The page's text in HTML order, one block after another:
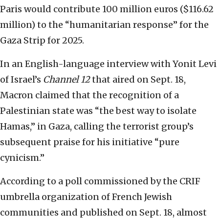
Paris would contribute 100 million euros ($116.62
million) to the “humanitarian response” for the
Gaza Strip for 2025.
In an English-language interview with Yonit Levi
of Israel’s Channel 12that aired on Sept. 18,
Macron claimed that the recognition of a
Palestinian state was “the best way to isolate
Hamas,” in Gaza, calling the terrorist group’s
subsequent praise for his initiative “pure
cynicism.”
According to a poll commissioned by the CRIF
umbrella organization of French Jewish
communities and published on Sept. 18, almost